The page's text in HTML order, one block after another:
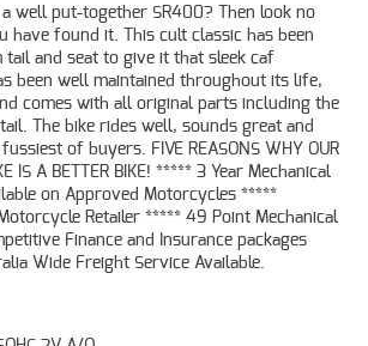
well put-together SR400? Then look no
have found it. This cult classic has been
and seat to give it that sleek caf
been well maintained throughout its life,
comes with all original parts including the
The bike rides well, sounds great and
of buyers. FIVE REASONS WHY OUR
IS A BETTER BIKE! ***** 3 Year Mechanical
on Approved Motorcycles *****
Retailer ***** 49 Point Mechanical
Finance and Insurance packages
Wide Freight Service Available.